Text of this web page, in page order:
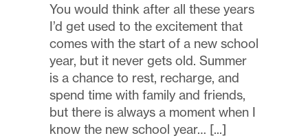
You would think after all these years
I’d get used to the excitement that
comes with the start of a new school
year, but it never gets old. Summer
is a chance to rest, recharge, and
spend time with family and friends,
but there is always a moment when I
know the new school year…